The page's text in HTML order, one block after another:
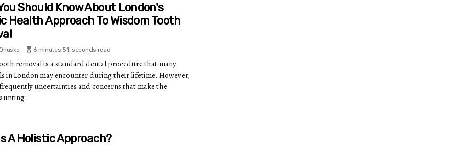
Should Know About London's
Health Approach To Wisdom Tooth
6 minutes 51, seconds read
removal is a standard dental procedure that many
in London may encounter during their lifetime. However,
uncertainties and concerns that make the
A Holistic Approach?